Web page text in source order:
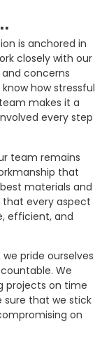
is anchored in
closely with our
concerns
how stressful
makes it a
every step
team remains
that
materials and
every aspect
efficient, and
pride ourselves
We
projects on time
sure that we stick
on